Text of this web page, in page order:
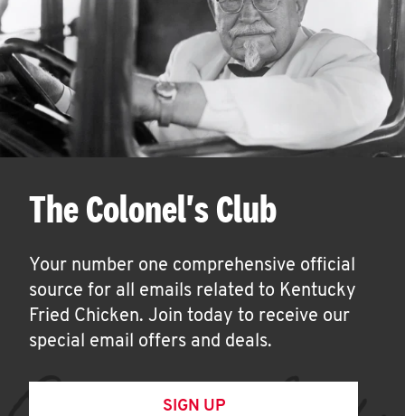
The Colonel's Club
Your number one comprehensive official
source for all emails related to Kentucky
Fried Chicken. Join today to receive our
special email offers and deals.
SIGN UP